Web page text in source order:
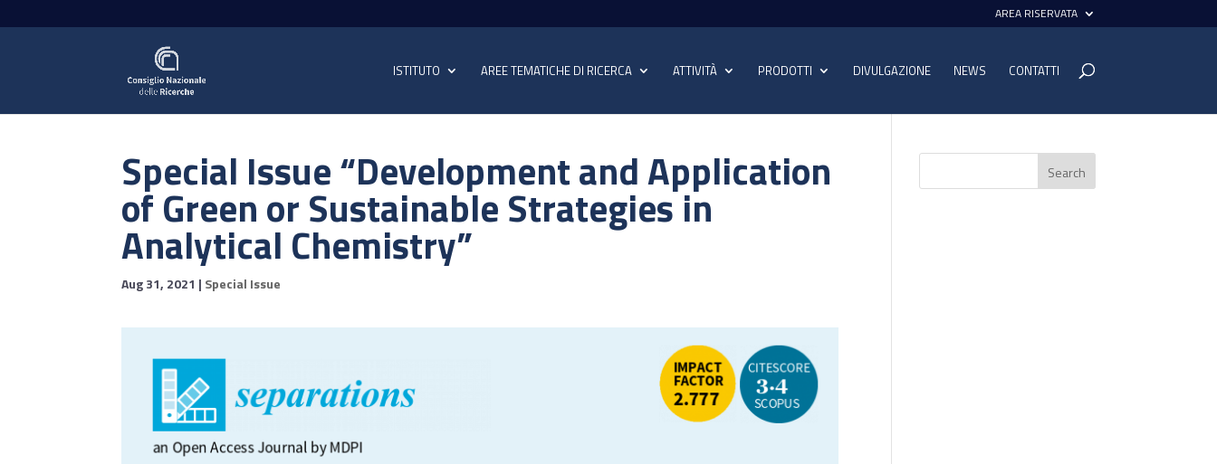
AREA RISERVATA
ISTITUTO AREE TEMATICHE DI RICERCA ATTIVITÀ PRODOTTI DIVULGAZIONE NEWS CONTATTI
Special Issue “Development and Application
of Green or Sustainable Strategies in
Analytical Chemistry”
Aug 31, 2021 | Special Issue